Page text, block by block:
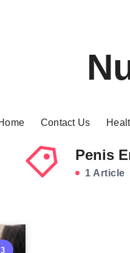
Contact Us
Penis
1 Article
3